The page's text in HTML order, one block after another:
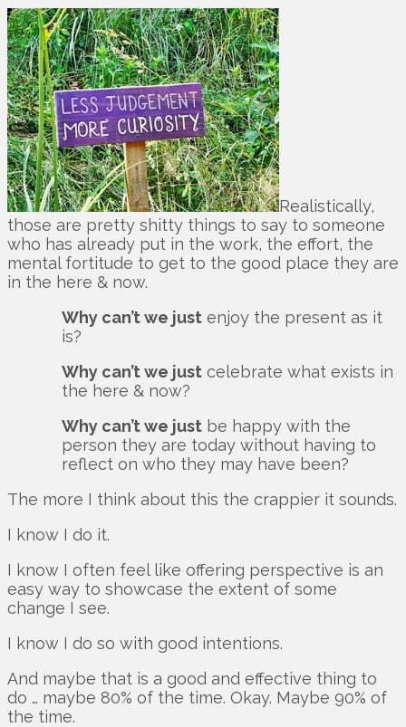
Realistically,
those are pretty shitty things to say to someone
who has already put in the work, the effort, the
mental fortitude to get to the good place they are
in the here & now.
Why can’t we just enjoy the present as it
is?
Why can’t we just celebrate what exists in
the here & now?
Why can’t we just be happy with the
person they are today without having to
reflect on who they may have been?
The more I think about this the crappier it sounds.
I know I do it.
I know I often feel like offering perspective is an
easy way to showcase the extent of some
change I see.
I know I do so with good intentions.
And maybe that is a good and effective thing to
do … maybe 80% of the time. Okay. Maybe 90% of
the time.